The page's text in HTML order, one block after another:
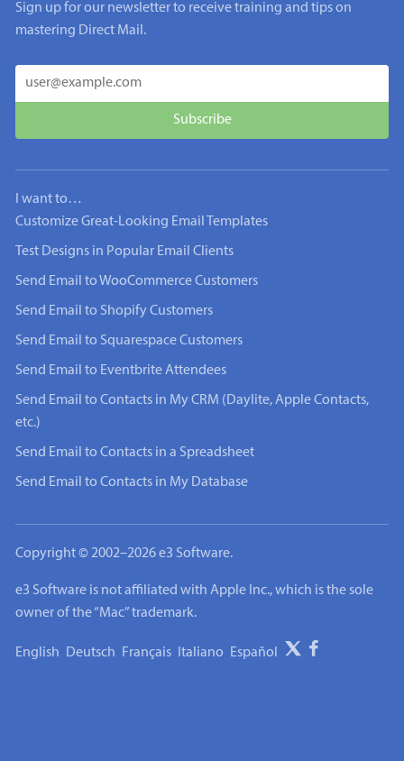
Sign up for our newsletter to receive training and tips on
mastering Direct Mail.
I want to…
Customize Great-Looking Email Templates
Test Designs in Popular Email Clients
Send Email to WooCommerce Customers
Send Email to Shopify Customers
Send Email to Squarespace Customers
Send Email to Eventbrite Attendees
Send Email to Contacts in My CRM (Daylite, Apple Contacts,
etc.)
Send Email to Contacts in a Spreadsheet
Send Email to Contacts in My Database
Copyright © 2002–2026 e3 Software.
e3 Software is not affiliated with Apple Inc., which is the sole
owner of the “Mac” trademark.
English Deutsch Français Italiano Español